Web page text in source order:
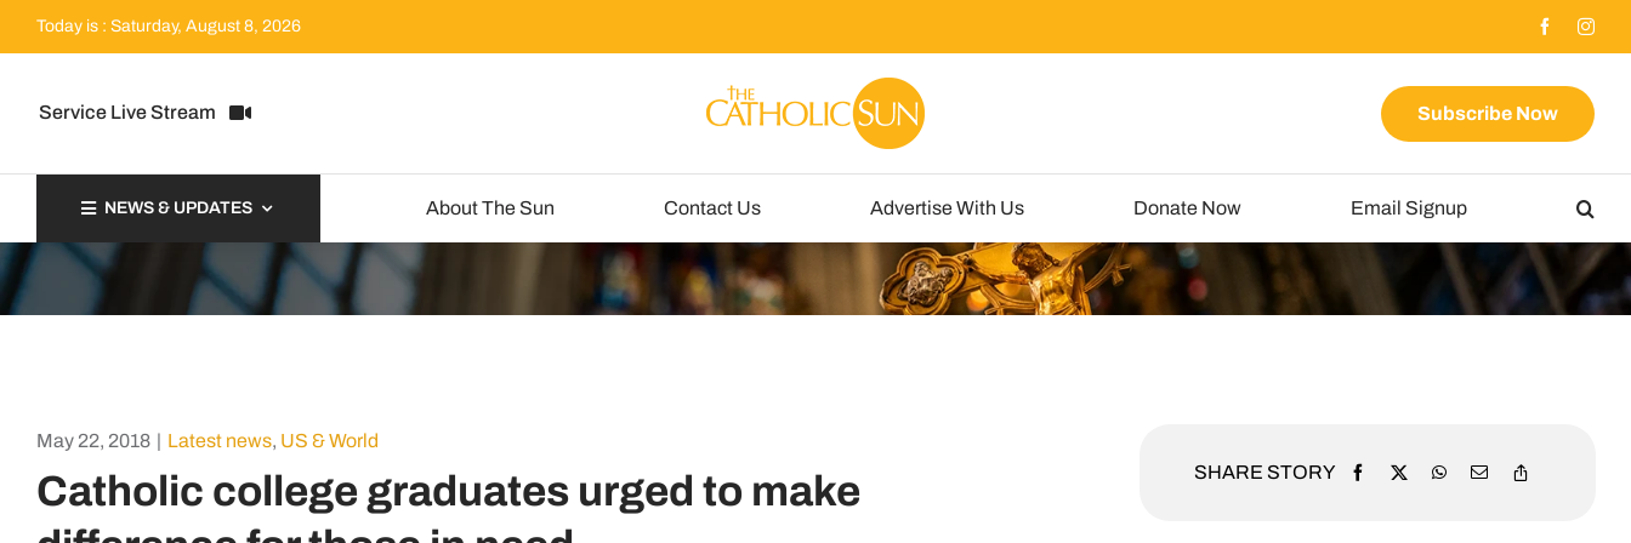
Today is : Saturday, August 8, 2026
Service Live Stream Subscribe Now
NEWS & UPDATES About The Sun Contact Us Advertise With Us Donate Now Email Signup
May 22, 2018 | Latest news, US & World
Catholic college graduates urged to make
SHARE STORY